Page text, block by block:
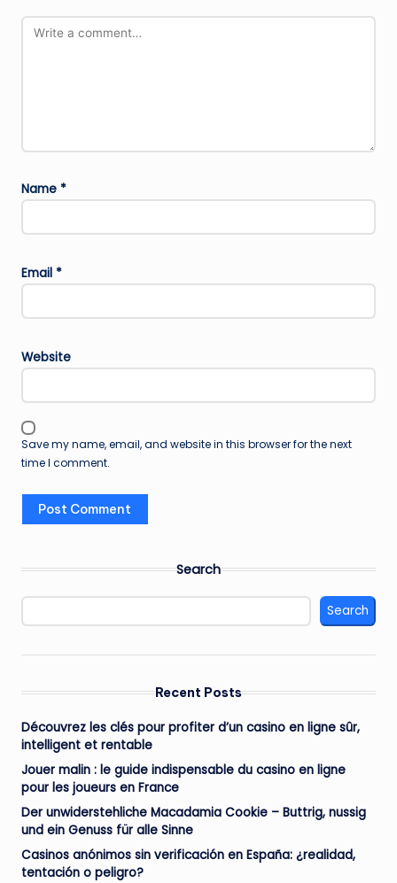
Name *
Email *
Website
Save my name, email, and website in this browser for the next
time I comment.
Search
Search
Recent Posts
Découvrez les clés pour profiter d’un casino en ligne sûr,
intelligent et rentable
Jouer malin : le guide indispensable du casino en ligne
pour les joueurs en France
Der unwiderstehliche Macadamia Cookie – Buttrig, nussig
und ein Genuss für alle Sinne
Casinos anónimos sin verificación en España: ¿realidad,
tentación o peligro?